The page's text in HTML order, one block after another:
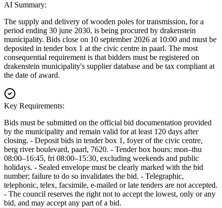
AI Summary:
The supply and delivery of wooden poles for transmission, for a
period ending 30 june 2030, is being procured by drakenstein
municipality. Bids close on 10 september 2026 at 10:00 and must be
deposited in tender box 1 at the civic centre in paarl. The most
consequential requirement is that bidders must be registered on
drakenstein municipality's supplier database and be tax compliant at
the date of award.
Key Requirements:
Bids must be submitted on the official bid documentation provided
by the municipality and remain valid for at least 120 days after
closing. - Deposit bids in tender box 1, foyer of the civic centre,
berg river boulevard, paarl, 7620. - Tender box hours: mon–thu
08:00–16:45, fri 08:00–15:30, excluding weekends and public
holidays. - Sealed envelope must be clearly marked with the bid
number; failure to do so invalidates the bid. - Telegraphic,
telephonic, telex, facsimile, e-mailed or late tenders are not accepted.
- The council reserves the right not to accept the lowest, only or any
bid, and may accept any part of a bid.